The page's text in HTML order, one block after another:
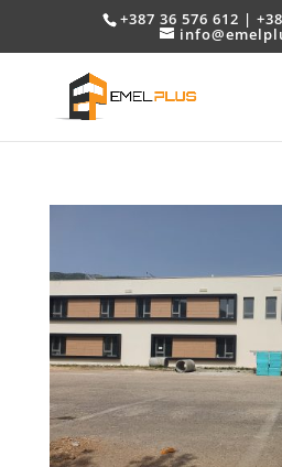
+387 36 576 612 |